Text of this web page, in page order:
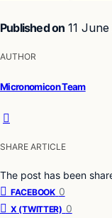
Published on 11
AUTHOR
Micronomicon Team
SHARE ARTICLE
The post has been
FACEBOOK 0
X (TWITTER) 0